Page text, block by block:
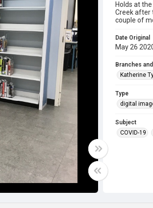
Holds at
Creek after
couple of
Date Original
May 26
Branches
Katherine
Type
digital
Subject
COVID-19